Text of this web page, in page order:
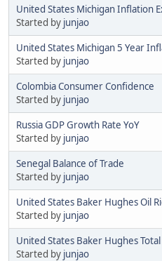
United States Michigan Inflation
Started by junjao
United States Michigan 5 Year
Started by junjao
Colombia Consumer Confidence
Started by junjao
Russia GDP Growth Rate YoY
Started by junjao
Senegal Balance of Trade
Started by junjao
United States Baker Hughes Oil
Started by junjao
United States Baker Hughes
Started by junjao